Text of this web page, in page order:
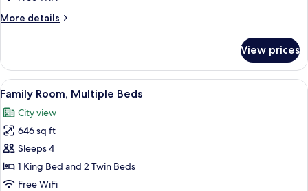
Beds,
More details
More
Room,
Twin
Mountain
View
View prices
View
all
photos
for
Family
Room,
Multiple
A modern hotel room with a large
14
Family Room, Multiple Beds
City view
646 sq ft
Sleeps 4
1 King Bed and 2 Twin Beds
Free WiFi